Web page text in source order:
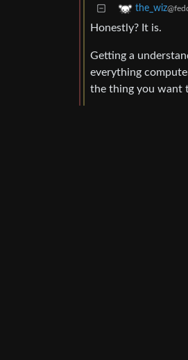
the_wiz
Honestly? It is.
Getting a
everything
the thing you want